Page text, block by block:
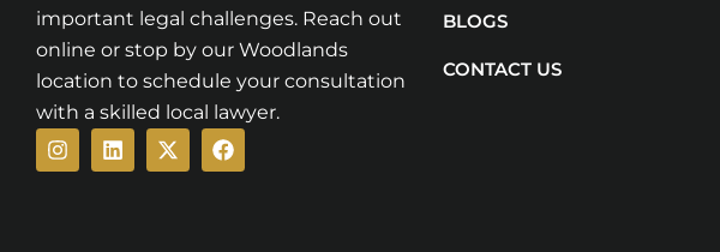
important legal challenges. Reach out
online or stop by our Woodlands
location to schedule your consultation
with a skilled local lawyer.
Instagram
Linkedin
X-
twitter
Facebook
BLOGS
CONTACT US